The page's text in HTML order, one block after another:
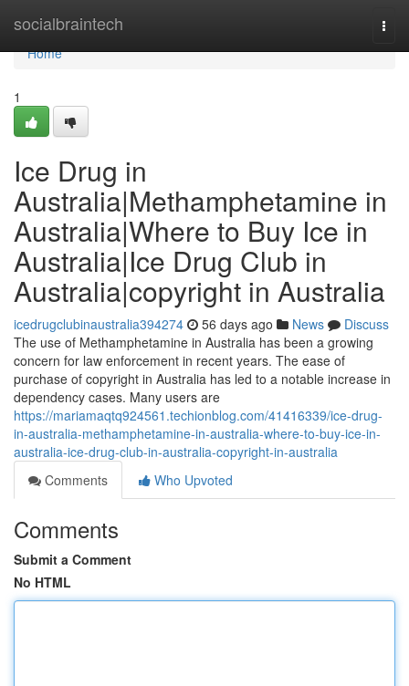
socialbraintech
Home
Home
1
Ice Drug in
Australia|Methamphetamine in
Australia|Where to Buy Ice in
Australia|Ice Drug Club in
Australia|copyright in Australia
icedrugclubinaustralia394274 56 days ago News
Discuss
The use of Methamphetamine in Australia has been a growing
concern for law enforcement in recent years. The ease of
purchase of copyright in Australia has led to a notable increase in
dependency cases. Many users are
https://mariamaqtq924561.techionblog.com/41416339/ice-drug-
in-australia-methamphetamine-in-australia-where-to-buy-ice-in-
australia-ice-drug-club-in-australia-copyright-in-australia
Comments
Who Upvoted
Comments
Submit a Comment
No HTML